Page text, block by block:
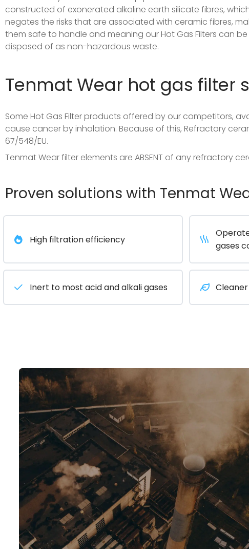
constructed of exonerated alkaline earth silicate fibres,
negates the risks that are associated with ceramic fibres,
them safe to handle and meaning our Hot Gas Filters can be
disposed of as non-hazardous waste.
Tenmat Wear hot gas filter
Some Hot Gas Filter products offered by our competitors,
cause cancer by inhalation. Because of this, Refractory
67/548/EU.
Tenmat Wear filter elements are ABSENT of any refractory
Proven solutions with Tenmat
High filtration efficiency
gases
Inert to most acid and alkali gases